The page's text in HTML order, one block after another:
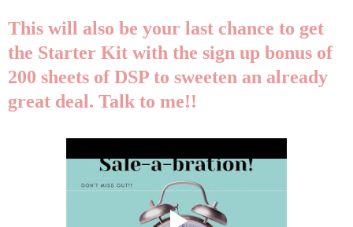
This will also be your last chance to get
the Starter Kit with the sign up bonus of
200 sheets of DSP to sweeten an already
great deal. Talk to me!!